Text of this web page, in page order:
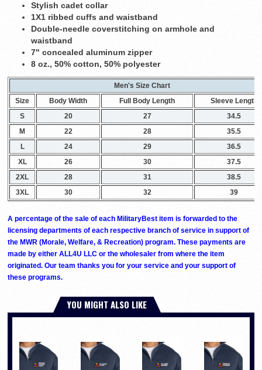
Stylish cadet collar
1X1 ribbed cuffs and waistband
Double-needle coverstitching on armhole and
waistband
7" concealed aluminum zipper
8 oz., 50% cotton, 50% polyester
Men's Size Chart
Size
Body Width Full Body Length
Sleeve Length
S
20 27
34.5
M
22 28
35.5
L
24 29
36.5
XL
26 30
37.5
2XL
28 31
38.5
3XL
30 32 39
A percentage of the sale of each MilitaryBest item is forwarded to the
licensing departments of each respective branch of service in support of
the MWR (Morale, Welfare, & Recreation) program. These payments are
made by either ALL4U LLC or the wholesaler from where the item
originated. Our team thanks you for your service and your support of
these programs.
YOU MIGHT ALSO LIKE